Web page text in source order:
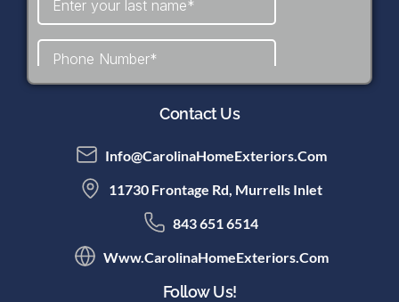
Contact Us
Info@CarolinaHomeExteriors.com
11730 Frontage Rd, Murrells Inlet
843 651 6514
Www.CarolinaHomeExteriors.com
Follow Us!